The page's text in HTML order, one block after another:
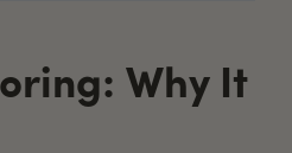
Why It